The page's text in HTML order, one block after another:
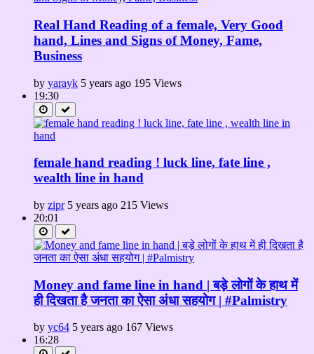
Real Hand Reading of a female, Very Good
hand, Lines and Signs of Money, Fame,
Business
by yarayk 5 years ago 195 Views
19:30
female hand reading ! luck line, fate line ,
wealth line in hand
by zipr 5 years ago 215 Views
20:01
Money and fame line in hand | बड़े लोगों के हाथ में
ही दिखता है जनता का ऐसा अंधा सहयोग | #Palmistry
by yc64 5 years ago 167 Views
16:28